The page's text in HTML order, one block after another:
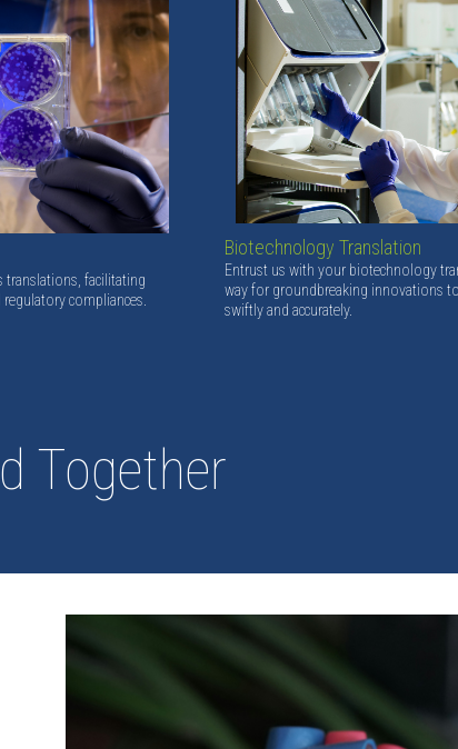
translations, facilitating
compliances.
Biotechnology Translation
Entrust us with your biotechnology
way for groundbreaking innovations
swiftly and accurately.
Together